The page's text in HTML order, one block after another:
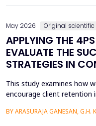
May 2026 Original scientific
APPLYING THE
EVALUATE THE
STRATEGIES IN
This study examines how
encourage client retention
study addresses the gap
BY ARASURAJA GANESAN, G.H.